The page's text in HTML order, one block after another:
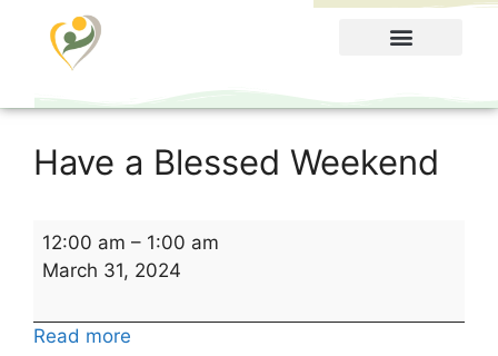
Have a Blessed Weekend
12:00 am – 1:00 am
March 31, 2024
Read more